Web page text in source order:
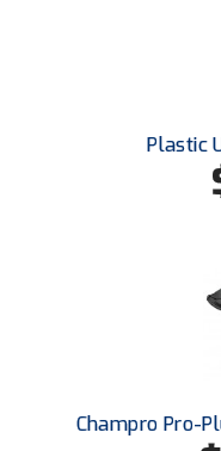
South Central
South Dakota
Southeastern
Southeastern
Southern
Southern
Plastic
Champro Pro-